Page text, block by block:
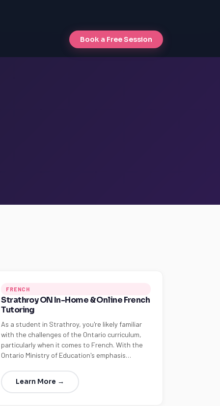
Book a Free Session
FRENCH
Strathroy ON In-Home & Online French
Tutoring
As a student in Strathroy, you're likely familiar
with the challenges of the Ontario curriculum,
particularly when it comes to French. With the
Ontario Ministry of Education's emphasis…
Learn More →